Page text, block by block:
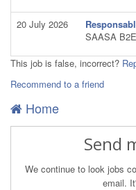
20 July 2026
SAASA
This job is false, incorrect?
Recommend to a friend
Home
Send
We continue to look jobs
email.